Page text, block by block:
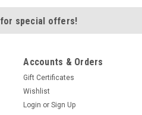
for special offers!
Accounts & Orders
Gift Certificates
Wishlist
Login or Sign Up